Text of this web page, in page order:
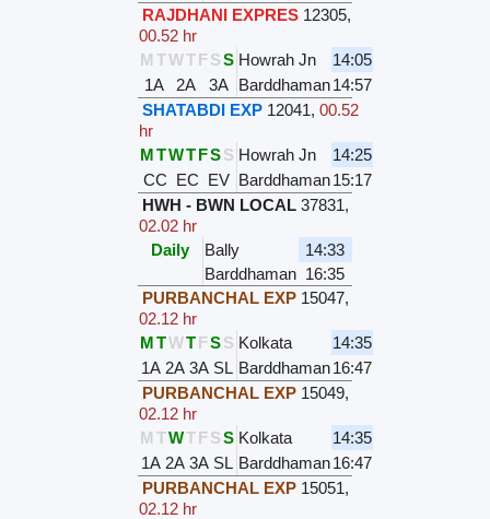
RAJDHANI EXPRES 12305,
00.52 hr
M TWTFSS Howrah Jn
14:05
1A
2A 3A Barddhaman14:57
SHATABDI EXP 12041, 00.52
hr
MTWTFSS Howrah Jn
14:25
CC EC EV Barddhaman15:17
HWH - BWN LOCAL 37831,
02.02 hr
Daily
Bally
14:33
Barddhaman 16:35
PURBANCHAL EXP 15047,
02.12 hr
MTWTFSS Kolkata
14:35
1A 2A 3A SL Barddhaman16:47
PURBANCHAL EXP 15049,
02.12 hr
M TWTFSS Kolkata
14:35
1A 2A 3A SL Barddhaman16:47
PURBANCHAL EXP 15051,
02.12 hr